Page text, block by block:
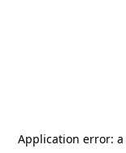
Application error: a